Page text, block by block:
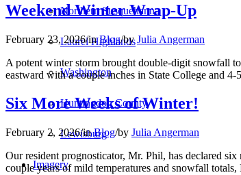
Northern Susquehanna
Laurel Highlands
Washington
Huntingdon County
Lewisburg
Imagery
Weekend Winter Wrap-Up
February 23, 2026/inBlog/byJulia Angerman
A potent winter storm brought double-digit snowfall
eastward with a couple inches in State College and
Six More Weeks of Winter!
February 2, 2026/inBlog/by Julia Angerman
Our resident prognosticator, Mr. Phil, has declared
couple years of mild temperatures and snowfall